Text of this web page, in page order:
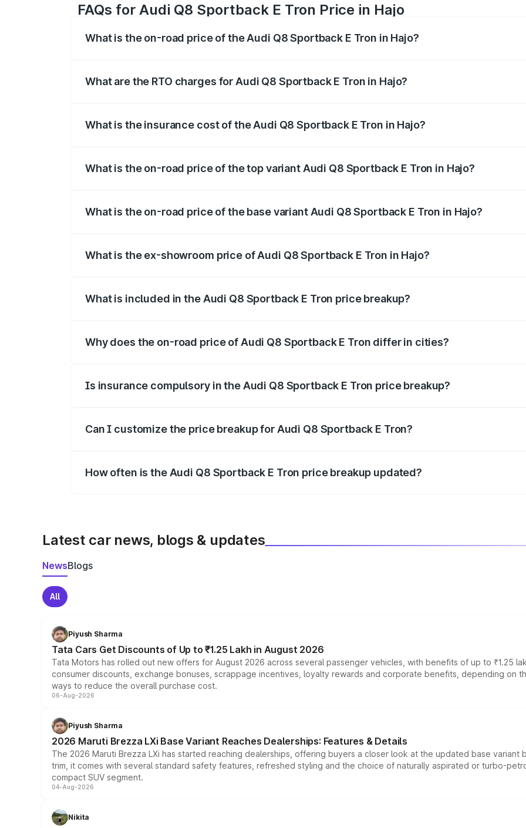
FAQs for Audi Q8 Sportback E Tron Price in Hajo
What is the on-road price of the Audi Q8 Sportback E Tron in Hajo?
What are the RTO charges for Audi Q8 Sportback E Tron in Hajo?
What is the insurance cost of the Audi Q8 Sportback E Tron in Hajo?
What is the on-road price of the top variant Audi Q8 Sportback E Tron in Hajo?
What is the on-road price of the base variant Audi Q8 Sportback E Tron in Hajo?
What is the ex-showroom price of Audi Q8 Sportback E Tron in Hajo?
What is included in the Audi Q8 Sportback E Tron price breakup?
Why does the on-road price of Audi Q8 Sportback E Tron differ in cities?
Is insurance compulsory in the Audi Q8 Sportback E Tron price breakup?
Can I customize the price breakup for Audi Q8 Sportback E Tron?
How often is the Audi Q8 Sportback E Tron price breakup updated?
Latest car news, blogs & updates
NewsBlogs
All
Piyush Sharma
Tata Cars Get Discounts of Up to ₹1.25 Lakh in August 2026
Tata Motors has rolled out new offers for August 2026 across several passenger vehicles, with benefits of up to ₹1.25
consumer discounts, exchange bonuses, scrappage incentives, loyalty rewards and corporate benefits, depending on
ways to reduce the overall purchase cost.
06-Aug-2026
Piyush Sharma
2026 Maruti Brezza LXi Base Variant Reaches Dealerships: Features & Details
The 2026 Maruti Brezza LXi has started reaching dealerships, offering buyers a closer look at the updated base
trim, it comes with several standard safety features, refreshed styling and the choice of naturally aspirated or turbo-
compact SUV segment.
04-Aug-2026
Nikita